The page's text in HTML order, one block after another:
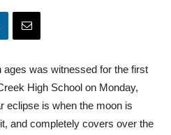
was witnessed for the first
High School on Monday,
eclipse is when the moon is
and completely covers over the